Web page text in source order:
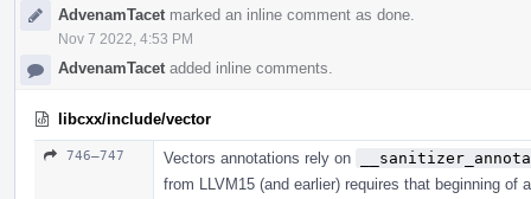
AdvenamTacet marked an inline comment as done.
Nov 7 2022, 4:53 PM
AdvenamTacet added inline comments.
libcxx/include/vector
746–747 Vectors annotations rely on
from LLVM15 (and earlier) requires that beginning